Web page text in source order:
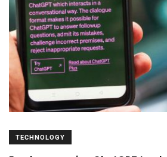
TECHNOLOGY